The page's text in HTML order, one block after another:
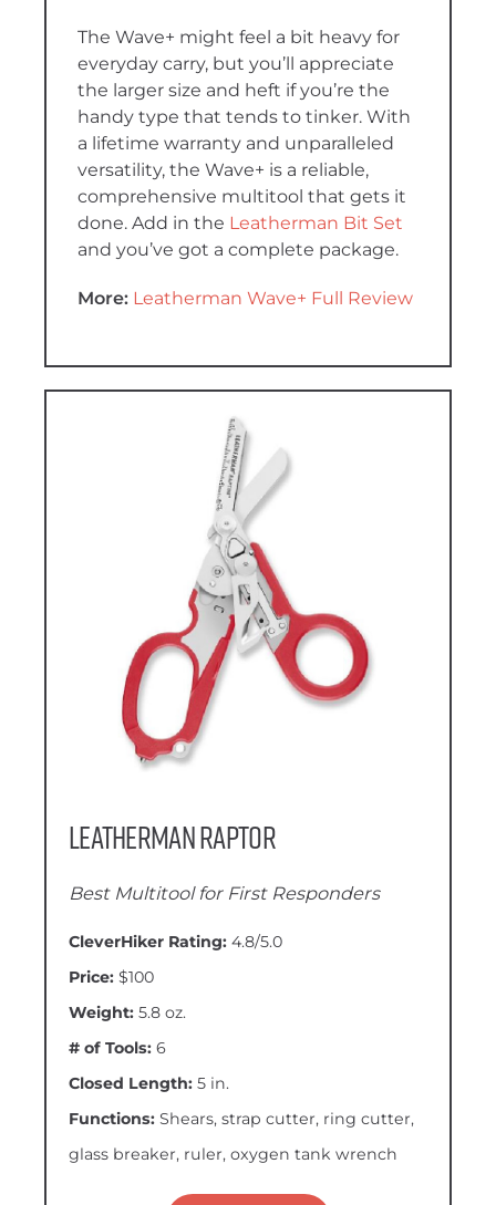
The Wave+ might feel a bit heavy for
everyday carry, but you’ll appreciate
the larger size and heft if you’re the
handy type that tends to tinker. With
a lifetime warranty and unparalleled
versatility, the Wave+ is a reliable,
comprehensive multitool that gets it
done. Add in the Leatherman Bit Set
and you’ve got a complete package.
More: Leatherman Wave+ Full Review
Leatherman Raptor
Best Multitool for First Responders
CleverHiker Rating: 4.8/5.0
Price: $100
Weight: 5.8 oz.
# of Tools: 6
Closed Length: 5 in.
Functions: Shears, strap cutter, ring cutter,
glass breaker, ruler, oxygen tank wrench